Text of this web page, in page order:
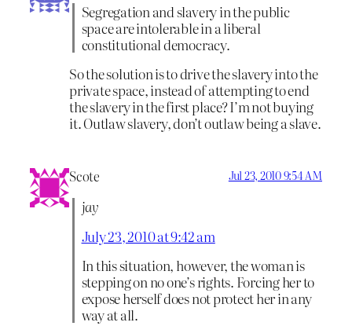
Segregation and slavery in the public
space are intolerable in a liberal
constitutional democracy.
So the solution is to drive the slavery into the
private space, instead of attempting to end
the slavery in the first place? I’m not buying
it. Outlaw slavery, don’t outlaw being a slave.
Scote Jul 23, 2010 9:54 AM
jay
July 23, 2010 at 9:42 am
In this situation, however, the woman is
stepping on no one’s rights. Forcing her to
expose herself does not protect her in any
way at all.